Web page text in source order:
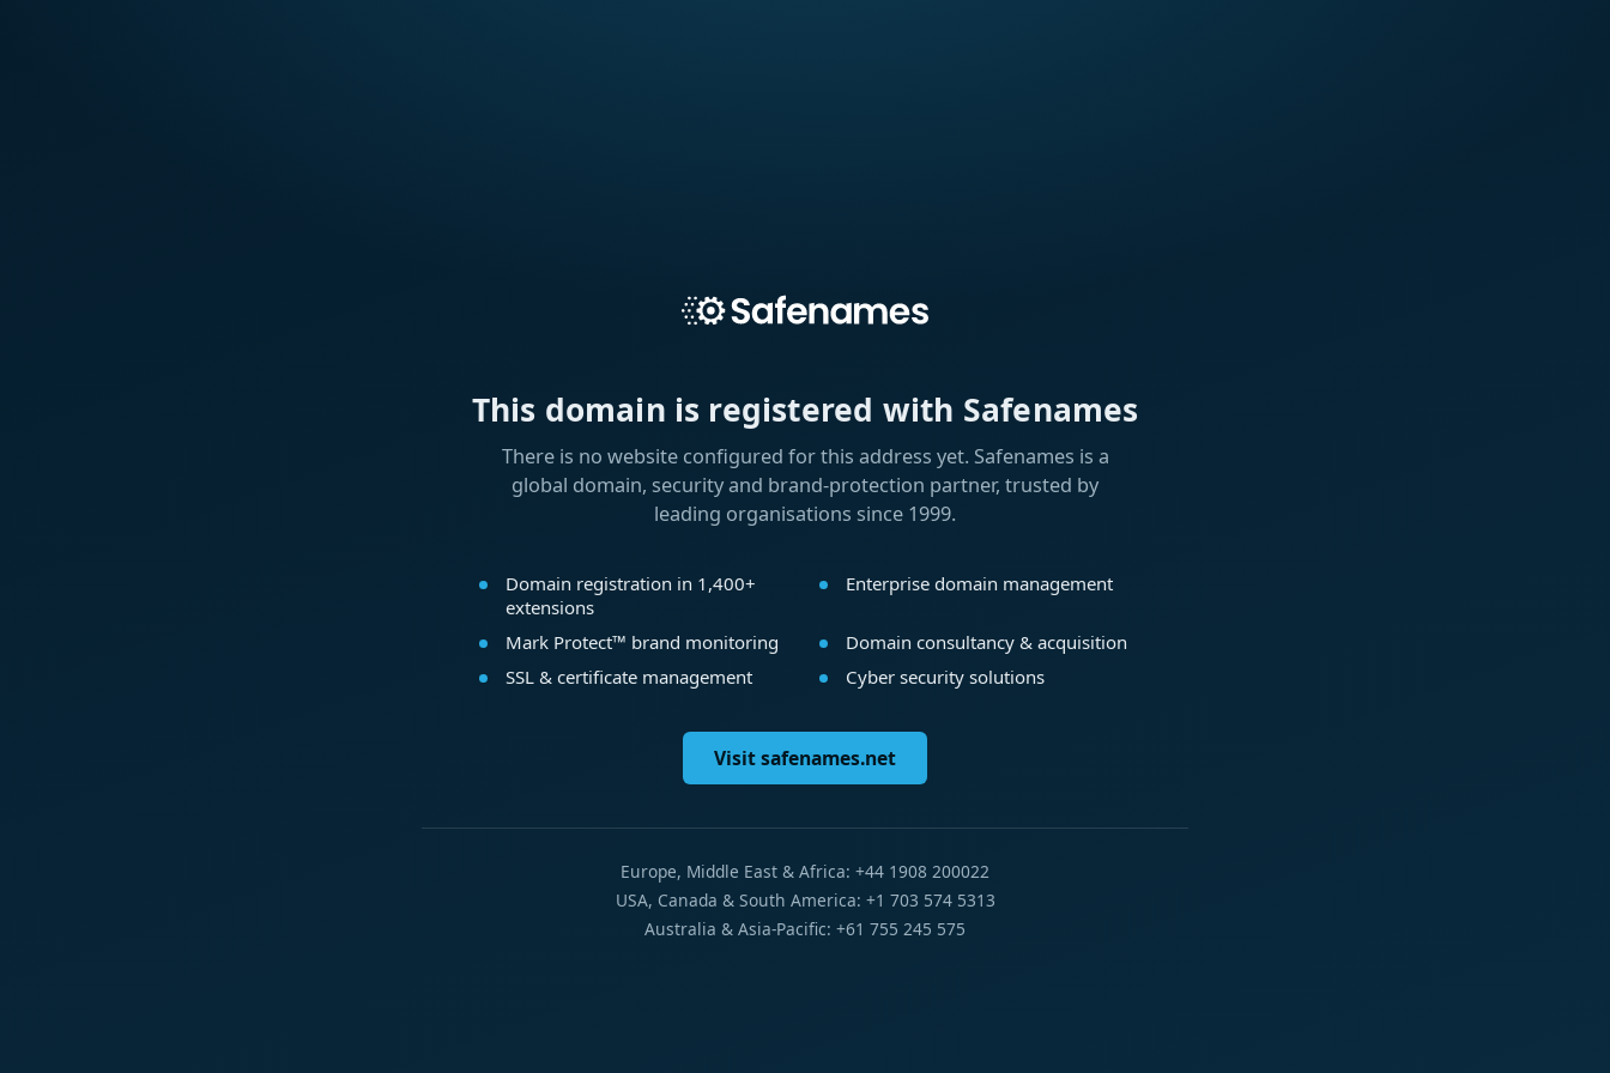
This domain is registered with Safenames
There is no website configured for this address yet. Safenames is a
global domain, security and brand-protection partner, trusted by
leading organisations since 1999.
Domain registration in 1,400+
extensions
Enterprise domain management
Mark Protect™ brand monitoring
Domain consultancy & acquisition
SSL & certificate management
Cyber security solutions
Visit safenames.net
Europe, Middle East & Africa: +44 1908 200022
USA, Canada & South America: +1 703 574 5313
Australia & Asia-Pacific: +61 755 245 575